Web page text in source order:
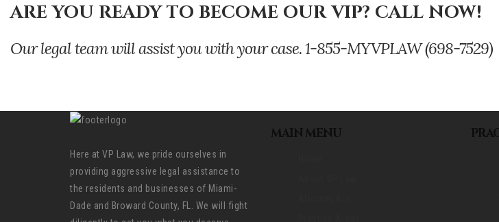
ARE YOU READY TO BECOME OUR VIP? CALL NOW!
Our legal team will assist you with your case. 1-855-MYVPLAW (698-7529)
Here at VP Law, we pride ourselves in
providing aggressive legal assistance to
the residents and businesses of Miami-
Dade and Broward County, FL. We will fight
MAIN MENU